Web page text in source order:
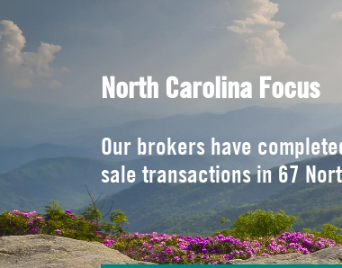
North Carolina Focus
Our brokers have
sale transactions in 67